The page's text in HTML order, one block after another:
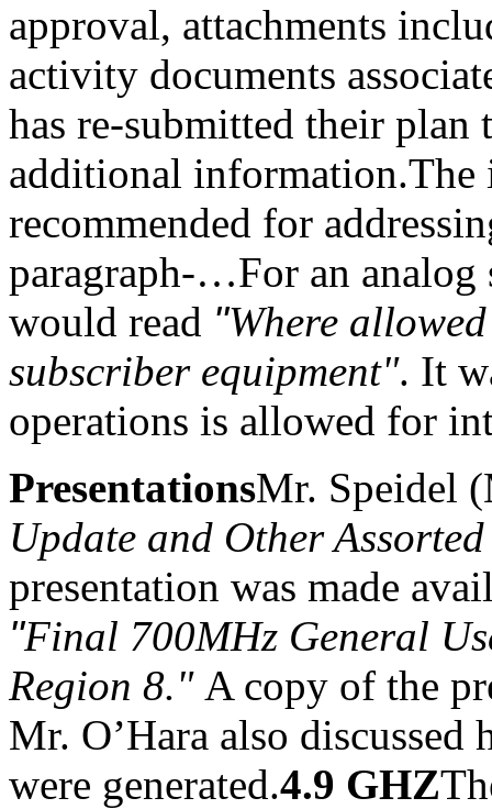
approval, attachments
activity documents
has re-submitted their
additional information.The
recommended for
paragraph-…For an
would read "Where
subscriber equipment". It
operations is allowed for
PresentationsMr. Speidel
Update and Other
presentation was made
"Final 700MHz General
Region 8." A copy of the
Mr. O’Hara also
were generated.4.9 GHZ